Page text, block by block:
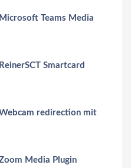
Teams Media
Smartcard
redirection mit
Media Plugin